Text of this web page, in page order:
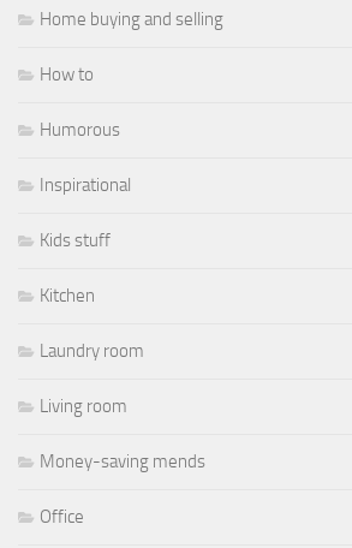
Home buying and selling
How to
Humorous
Inspirational
Kids stuff
Kitchen
Laundry room
Living room
Money-saving mends
Office